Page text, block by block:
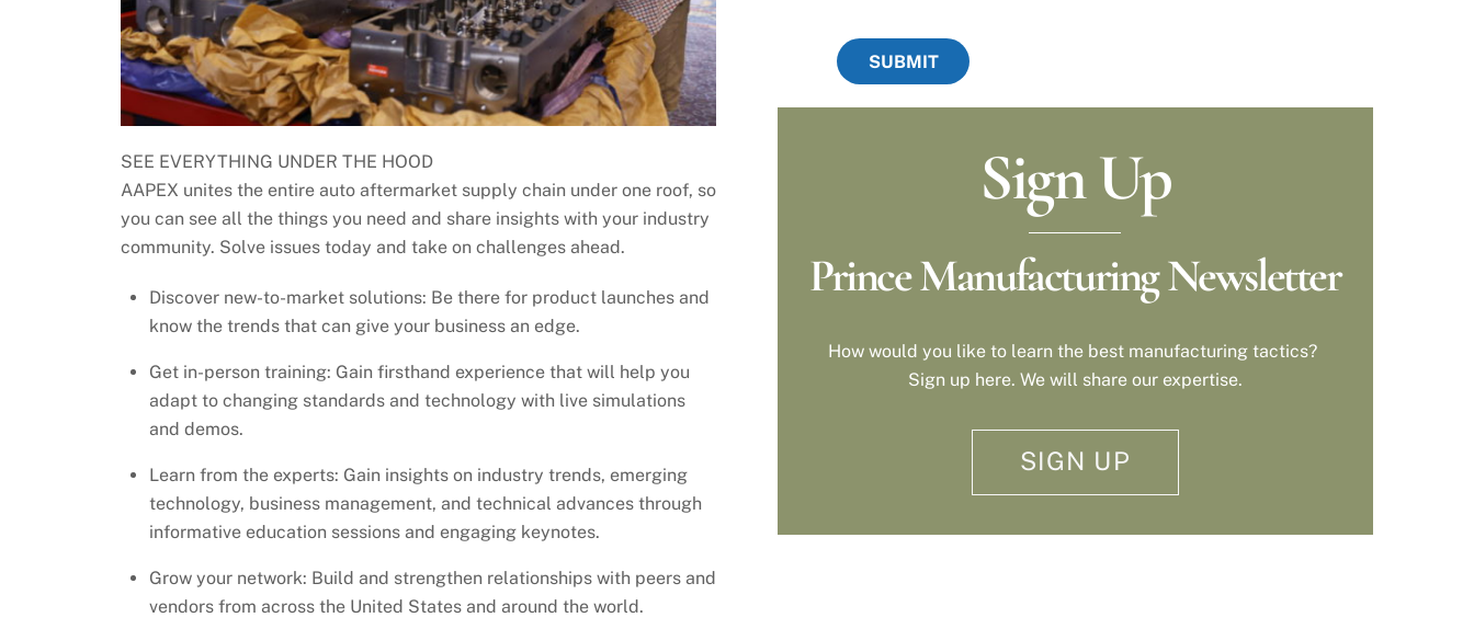
SEE EVERYTHING UNDER THE HOOD
AAPEX unites the entire auto aftermarket supply chain under one roof, so
you can see all the things you need and share insights with your industry
community. Solve issues today and take on challenges ahead.
Discover new-to-market solutions: Be there for product launches and
know the trends that can give your business an edge.
Get in-person training: Gain firsthand experience that will help you
adapt to changing standards and technology with live simulations
and demos.
Learn from the experts: Gain insights on industry trends, emerging
technology, business management, and technical advances through
informative education sessions and engaging keynotes.
Grow your network: Build and strengthen relationships with peers and
vendors from across the United States and around the world.
SUBMIT
Sign Up
Prince Manufacturing Newsletter
How would you like to learn the best manufacturing tactics?
Sign up here. We will share our expertise.
SIGN UP